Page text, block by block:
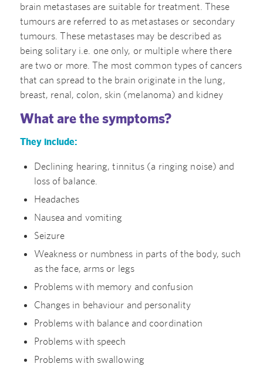
brain metastases are suitable for treatment. These
tumours are referred to as metastases or secondary
tumours. These metastases may be described as
being solitary i.e. one only, or multiple where there
are two or more. The most common types of cancers
that can spread to the brain originate in the lung,
breast, renal, colon, skin (melanoma) and kidney
What are the symptoms?
They include:
Declining hearing, tinnitus (a ringing noise) and
loss of balance.
Headaches
Nausea and vomiting
Seizure
Weakness or numbness in parts of the body, such
as the face, arms or legs
Problems with memory and confusion
Changes in behaviour and personality
Problems with balance and coordination
Problems with speech
Problems with swallowing